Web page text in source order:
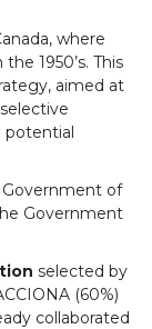
where
1950’s. This
aimed at
potential
of
Government
selected by
(60%)
collaborated